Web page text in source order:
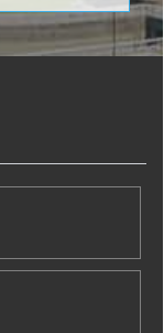
engineering
chip condo
to
Ontario